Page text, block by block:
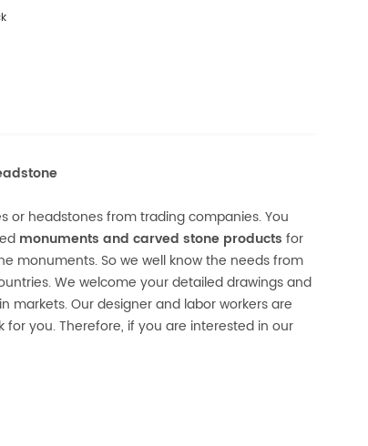
or headstones from trading companies. You
monuments and carved stone products for
monuments. So we well know the needs from
We welcome your detailed drawings and
Our designer and labor workers are
you. Therefore, if you are interested in our